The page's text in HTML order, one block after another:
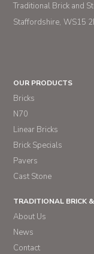
Traditional Brick and
Staffordshire WS15
OUR PRODUCTS
Bricks
N70
Linear Bricks
Brick Specials
Pavers
Cast Stone
TRADITIONAL BRICK
About Us
News
Contact